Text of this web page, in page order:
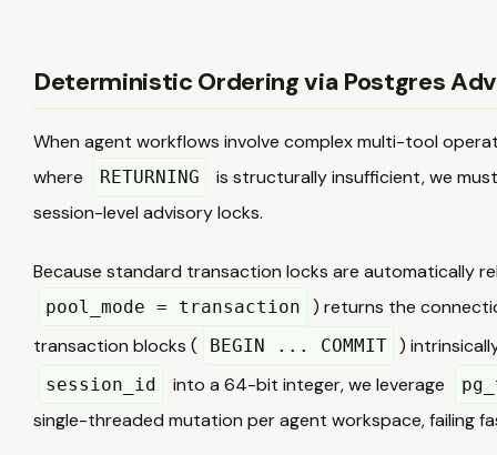
Deterministic Ordering via Postgres
When agent workflows involve complex multi-tool
where
RETURNING
is structurally insufficient, we
session-level advisory locks.
Because standard transaction locks are automatically
pool_mode = transaction
) returns the
transaction blocks (
BEGIN ... COMMIT )
session_id into a 64-bit integer, we leverage
single-threaded mutation per agent workspace, failing